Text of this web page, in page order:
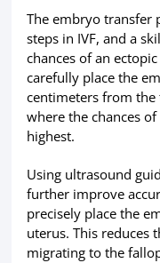
The embryo transfer
steps in IVF, and a
chances of an
carefully place the
centimeters from the
where the chances
highest.
Using ultrasound
further improve
precisely place the
uterus. This reduces
migrating to the